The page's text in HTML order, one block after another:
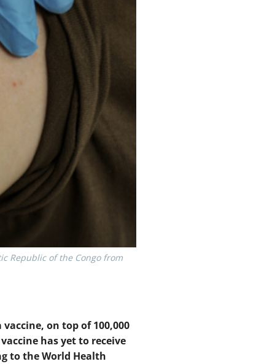
Republic of the Congo from
on top of 100,000
has yet to receive
to the World Health